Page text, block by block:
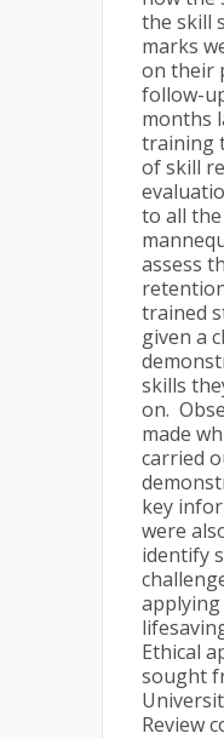
the skill
marks
on their
follow-
months
training
of skill
to all
assess
trained
given a
skills
on.
made
carried
key
were
identify
Ethical
sought
Review